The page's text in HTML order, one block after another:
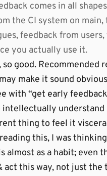
comes in all
the CI system on main,
feedback from
you actually use it.
so good. Recommended
make it sound
with “get early
understand
thing to feel it
this, I was
almost as a habit; even
act this way, not just the